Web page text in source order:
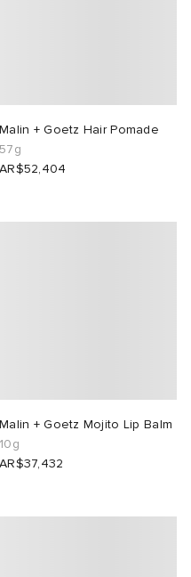
Malin + Goetz Hair Pomade
57g
AR$52,404
Malin + Goetz Mojito Lip Balm
10g
AR$37,432